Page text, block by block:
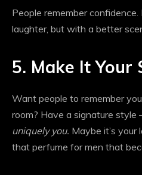
People remember
laughter, but with a better
5. Make It Your
Want people to remember
room? Have a signature style
uniquely you. Maybe it’s your
that perfume for men that